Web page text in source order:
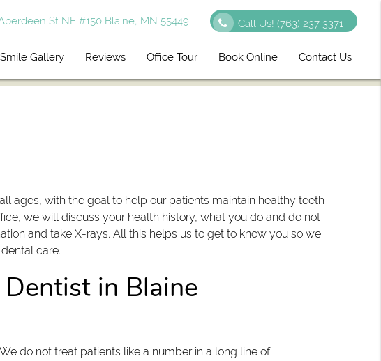
St NE #150 Blaine, MN 55449 Call Us! (763) 237-3371
Smile Gallery Reviews Office Tour Book Online Contact Us
ages, with the goal to help our patients maintain healthy teeth
we will discuss your health history, what you do and do not
and take X-rays. All this helps us to get to know you so we
care.
in Blaine
do not treat patients like a number in a long line of